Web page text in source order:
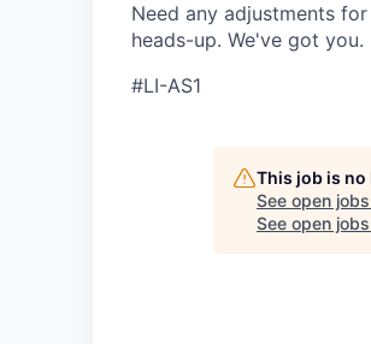
Need any adjustments
heads-up. We've got you.
#LI-AS1
This job is
See open
See open